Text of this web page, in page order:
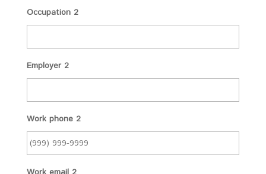
Occupation 2
Employer 2
Work phone 2